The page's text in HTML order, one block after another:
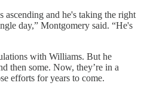
ascending and he's taking the right
day,” Montgomery said. “He's
with Williams. But he
then some. Now, they’re in a
efforts for years to come.